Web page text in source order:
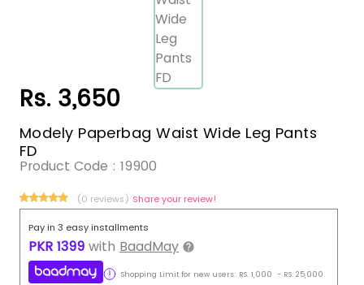
Rs. 3,650
Modely Paperbag Waist Wide Leg Pants
FD
Product Code : 19900
(0 reviews) Share your review!
Pay in 3 easy installments
PKR 1399 with BaadMay
Shopping Limit for new users: RS. 1,000 - RS. 25,000